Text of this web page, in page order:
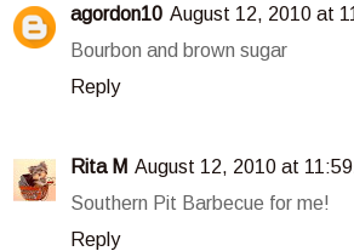
agordon10 August 12, 2010 at
Bourbon and brown sugar
Reply
Rita M August 12, 2010 at 11:59
Southern Pit Barbecue for me!
Reply